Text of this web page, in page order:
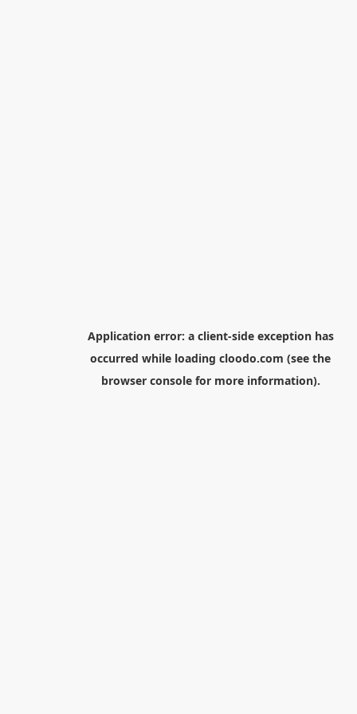
Application error: a client-side exception has
occurred while loading cloodo.com (see the
browser consolefor more information).